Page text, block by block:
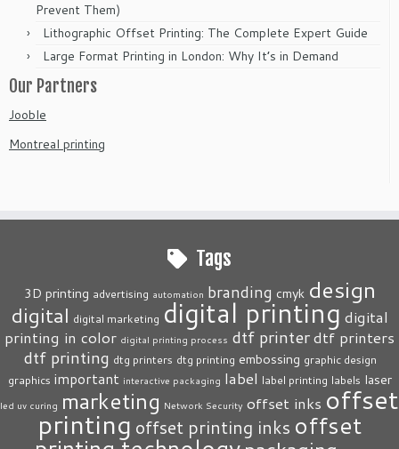
Prevent Them)
Lithographic Offset Printing: The Complete Expert Guide
Large Format Printing in London: Why It’s in Demand
Our Partners
Jooble
Montreal printing
Tags
3D printing advertising automation branding cmyk design
digital digital marketing digital printing digital
printing in color digital printing process dtf printerdtf printers
dtf printing dtg printers dtg printing embossing graphic design
graphics important interactive packaging label label printing labels laser
led uv curing marketing Network Security offset inks offset
printing offset printing inks offset